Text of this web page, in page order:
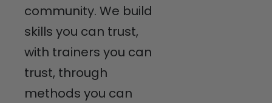
community. We build
skills you can trust,
with trainers you can
trust, through
methods you can